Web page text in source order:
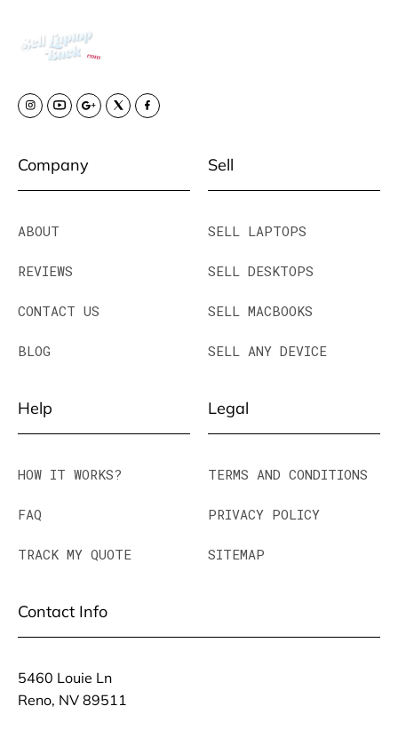
Company
ABOUT
REVIEWS
CONTACT US
BLOG
Sell
SELL LAPTOPS
SELL DESKTOPS
SELL MACBOOKS
SELL ANY DEVICE
Help
HOW IT WORKS?
FAQ
TRACK MY QUOTE
Legal
TERMS AND CONDITIONS
PRIVACY POLICY
SITEMAP
Contact Info
5460 Louie Ln
Reno, NV 89511